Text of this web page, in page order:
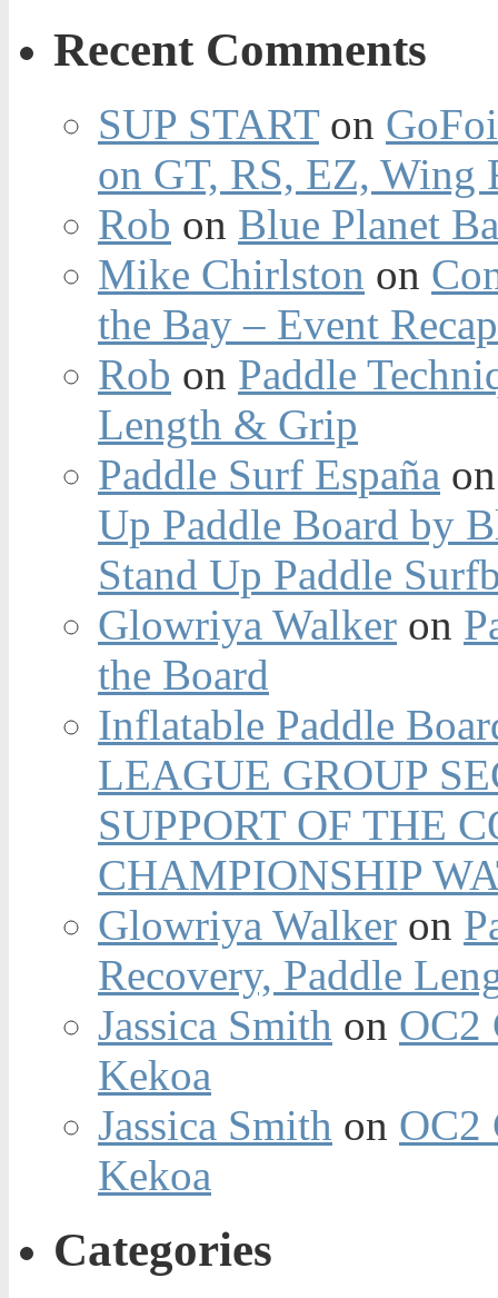
Recent Comments
SUP STARTon
on GT, RS, EZ, Wing
Rob on Blue Planet
Mike Chirlston on
the Bay – Event
Rob on Paddle
Length & Grip
Paddle Surf España
Up Paddle Board by
Stand Up Paddle
Glowriya Walker on
the Board
Inflatable Paddle
LEAGUE GROUP
SUPPORT OF THE
CHAMPIONSHIP
Glowriya Walker on
Recovery, Paddle
Jassica Smith on OC2
Kekoa
Jassica Smith on OC2
Kekoa
Categories